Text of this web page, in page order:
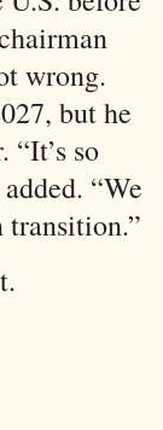
wrong.
but he
so
“We
transition.”